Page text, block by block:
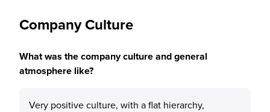
Company Culture
What was the company culture and general
atmosphere like?
Very positive culture, with a flat hierarchy,